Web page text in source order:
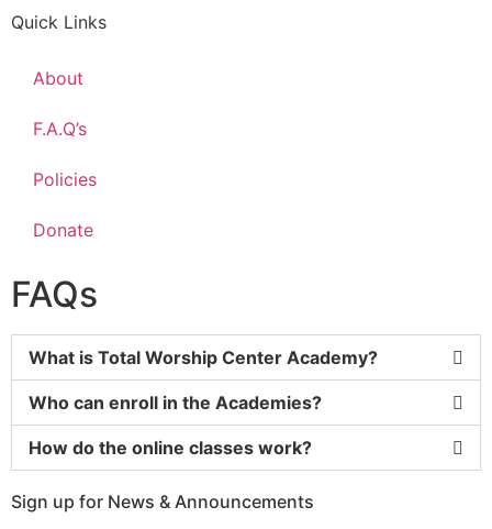
Quick Links
About
F.A.Q’s
Policies
Donate
FAQs
What is Total Worship Center Academy?
Who can enroll in the Academies?
How do the online classes work?
Sign up for News & Announcements